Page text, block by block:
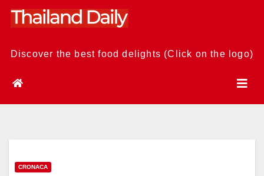
Skip
Discover the best food delights (Click on the logo)
CRONACA